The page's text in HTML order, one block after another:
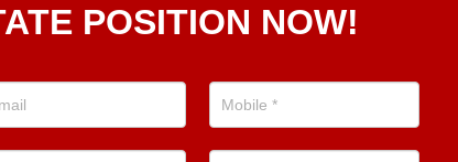
POSITION NOW!